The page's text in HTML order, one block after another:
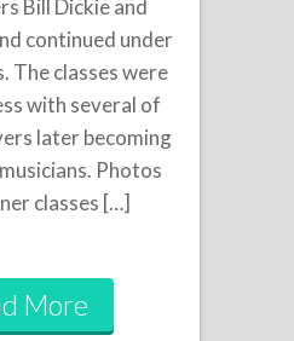
Bill Dickie and
continued under
The classes were
with several of
later becoming
Photos
classes […]
More